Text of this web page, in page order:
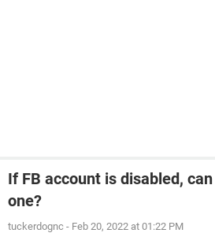
If FB account is disabled,
one?
tuckerdognc - Feb 20, 2022 at 01:22 PM